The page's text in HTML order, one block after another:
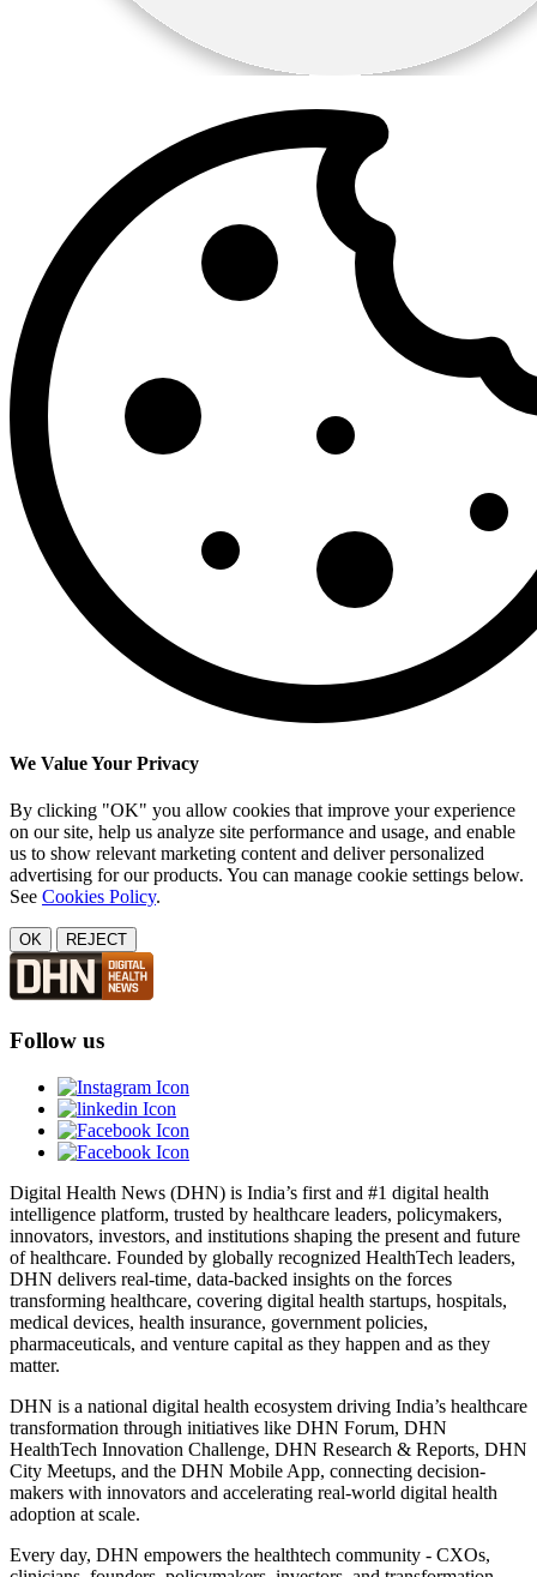
We Value Your Privacy
By clicking "OK" you allow cookies that improve your experience
on our site, help us analyze site performance and usage, and enable
us to show relevant marketing content and deliver personalized
advertising for our products. You can manage cookie settings below.
See Cookies Policy.
OK REJECT
Follow us
Digital Health News (DHN) is India’s first and #1 digital health
intelligence platform, trusted by healthcare leaders, policymakers,
innovators, investors, and institutions shaping the present and future
of healthcare. Founded by globally recognized HealthTech leaders,
DHN delivers real-time, data-backed insights on the forces
transforming healthcare, covering digital health startups, hospitals,
medical devices, health insurance, government policies,
pharmaceuticals, and venture capital as they happen and as they
matter.
DHN is a national digital health ecosystem driving India’s healthcare
transformation through initiatives like DHN Forum, DHN
HealthTech Innovation Challenge, DHN Research & Reports, DHN
City Meetups, and the DHN Mobile App, connecting decision-
makers with innovators and accelerating real-world digital health
adoption at scale.
Every day, DHN empowers the healthtech community - CXOs,